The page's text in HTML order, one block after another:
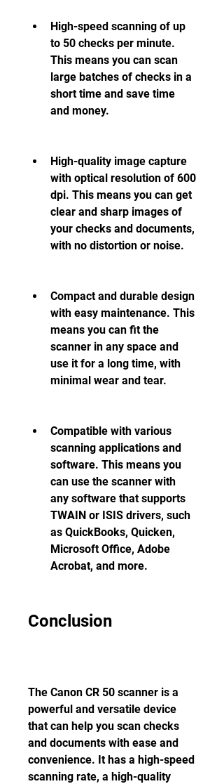
High-speed scanning of up
to 50 checks per minute.
This means you can scan
large batches of checks in a
short time and save time
and money.
High-quality image capture
with optical resolution of 600
dpi. This means you can get
clear and sharp images of
your checks and documents,
with no distortion or noise.
Compact and durable design
with easy maintenance. This
means you can fit the
scanner in any space and
use it for a long time, with
minimal wear and tear.
Compatible with various
scanning applications and
software. This means you
can use the scanner with
any software that supports
TWAIN or ISIS drivers, such
as QuickBooks, Quicken,
Microsoft Office, Adobe
Acrobat, and more.
Conclusion
The Canon CR 50 scanner is a
powerful and versatile device
that can help you scan checks
and documents with ease and
convenience. It has a high-speed
scanning rate, a high-quality